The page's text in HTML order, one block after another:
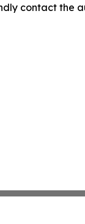
contact the